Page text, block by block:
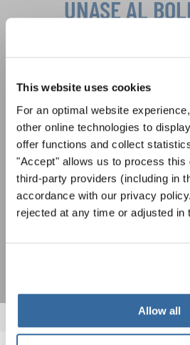
This website uses cookies
For an optimal website
other online technologies to
offer functions and collect
"Accept" allows us to process this
third-party providers (including in
accordance with our privacy
rejected at any time or adjusted in
Allow all
Para ver los mapas debe aceptar la política de
cambiar esta configuración en cualquier
ACEPTAR
ÚNASE AL
cantar juntos: aprende más
oportunidades de actuación
gratuito boletín de
Estoy de acuerdo en recibir el
declaración de privacidad de datos.